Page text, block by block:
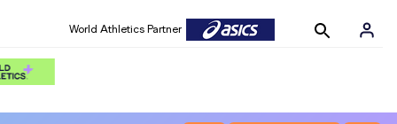
World Athletics Partner